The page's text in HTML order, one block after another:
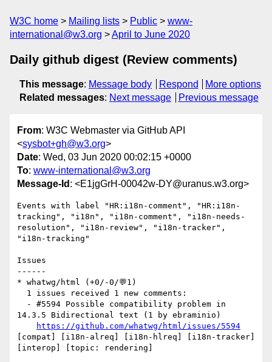
W3C home Mailing lists Public
www-
international@w3.org
April to June 2020
Daily github digest (Review comments)
This message: Message body Respond
More options
Related messages: Next message Previous message
From: W3C Webmaster via GitHub API
<sysbot+gh@w3.org>
Date: Wed, 03 Jun 2020 00:02:15 +0000
To: www-international@w3.org
Message-Id : <E1jgGrH-00042w-DY@uranus.w3.org>
Events with label "HR:i18n-comment", "HR:i18n-
tracking", "i18n", "i18n-comment", "i18n-needs-
resolution", "i18n-review", "i18n-tracker",
"i18n-tracking"
Issues
------
* whatwg/html (+0/-0/💬1)
14.3.5 Bidirectional text (1 by ebraminio)
https://github.com/whatwg/html/issues/5594
[compat] [i18n-alreq] [i18n-hlreq] [i18n-tracker]
[interop] [topic: rendering]